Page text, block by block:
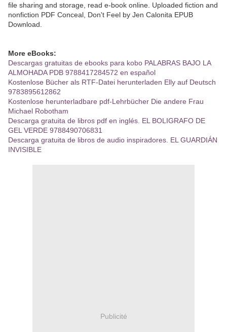
file sharing and storage, read e-book online. Uploaded fiction and
nonfiction PDF Conceal, Don't Feel by Jen Calonita EPUB
Download.
More eBooks:
Descargas gratuitas de ebooks para kobo PALABRAS BAJO LA
ALMOHADA PDB 9788417284572 en español
Kostenlose Bücher als RTF-Datei herunterladen Elly auf Deutsch
9783895612862
Kostenlose herunterladbare pdf-Lehrbücher Die andere Frau
Michael Robotham
Descarga gratuita de libros pdf en inglés. EL BOLIGRAFO DE
GEL VERDE 9788490706831
Descarga gratuita de libros de audio inspiradores. EL GUARDIÁN
INVISIBLE
Publicité